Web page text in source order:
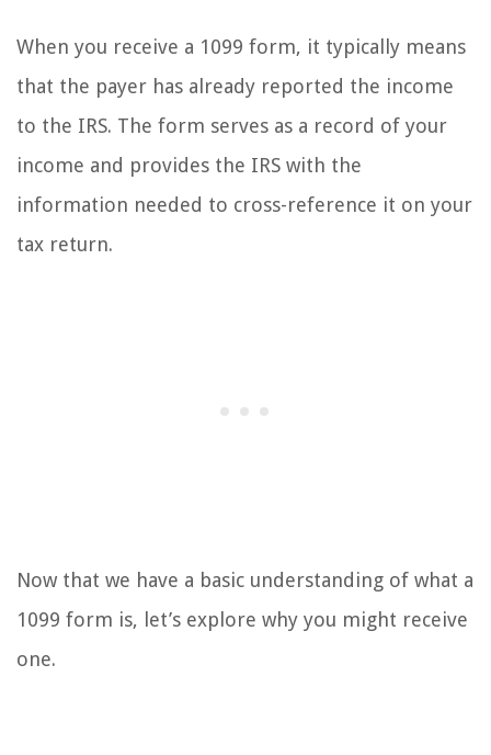
When you receive a 1099 form, it typically means
that the payer has already reported the income
to the IRS. The form serves as a record of your
income and provides the IRS with the
information needed to cross-reference it on your
tax return.
Now that we have a basic understanding of what a
1099 form is, let’s explore why you might receive
one.